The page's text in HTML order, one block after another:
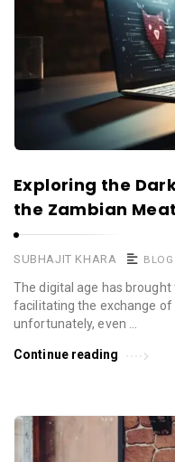
Exploring the
the Zambian
SUBHAJIT KHARA BLOG
The digital age has
facilitating the exchange of
unfortunately, even …
Continue reading